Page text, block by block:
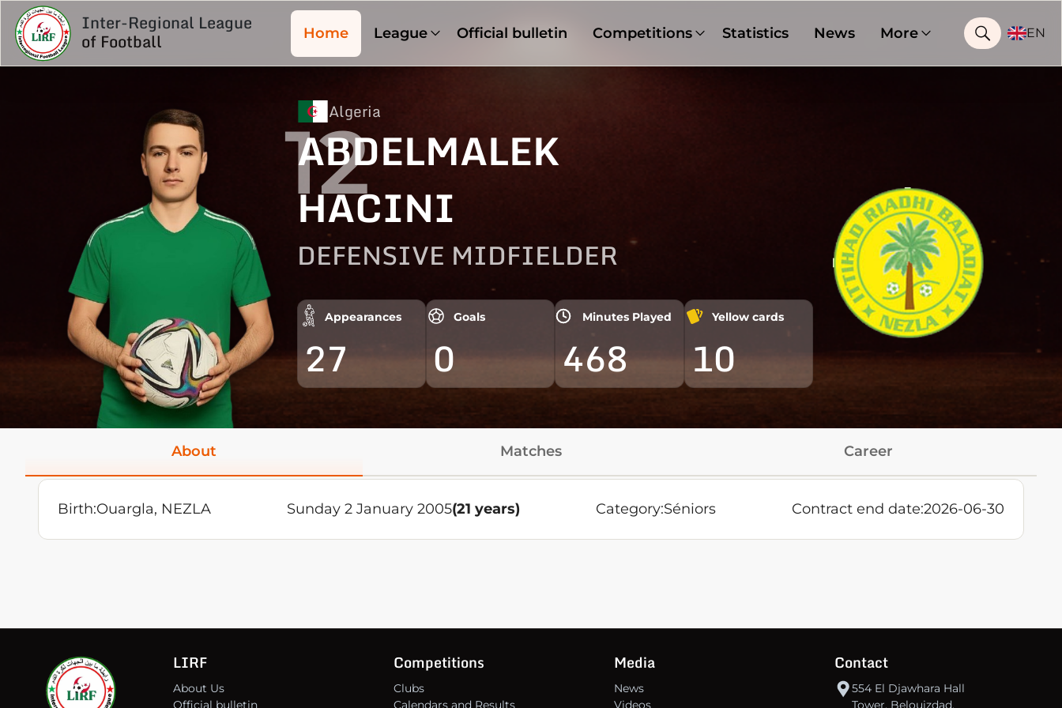
Inter-Regional League
of Football Home League Official bulletin Competitions Statistics News More EN
Algeria
ABDELMALEK
HACINI
DEFENSIVE MIDFIELDER
Appearances
27
Goals
0
Minutes Played
468
Yellow cards
10
12
About Matches Career
Birth:Ouargla, NEZLA Sunday 2 January 2005(21 years) Category:Séniors Contract end date:2026-06-30
LIRF
About Us
Official bulletin
Competitions
Clubs
Calendars and Results
Media
News
Videos
Contact
554 El Djawhara Hall
Tower, Belouizdad,